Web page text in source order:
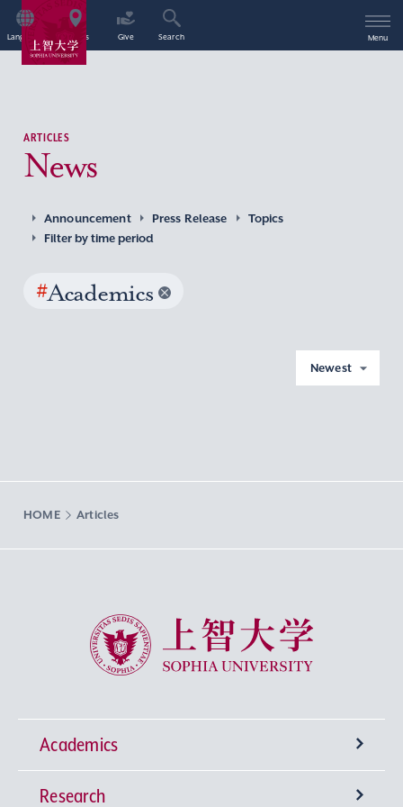
Language Access Give Search Menu
ARTICLES
News
Announcement Press Release
Topics
Filter by time period
#Academics
Newest
HOME Articles
Sophia University
Academics
Undergraduate Programs
Research